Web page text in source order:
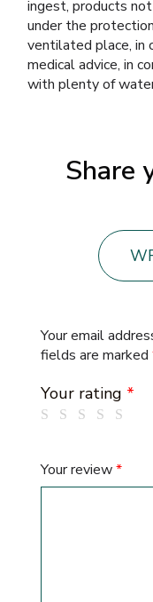
ingest, products
under the
ventilated place, in
medical advice, in
with plenty of
Share
Your email
fields are marked
Your rating *
Your review*